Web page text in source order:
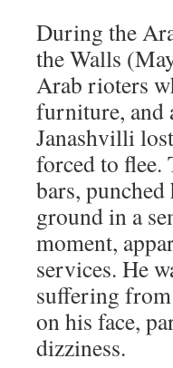
During the
the Walls
Arab rioters
furniture, and
Janashvilli
forced to flee.
bars,
ground in a
moment,
services. He
suffering
on his face,
dizziness.